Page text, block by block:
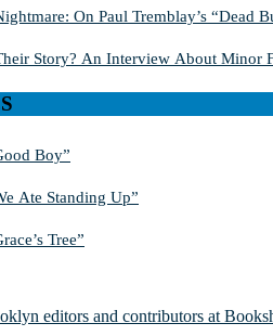
On Paul Tremblay’s “Dead
Story? An Interview About Minor
Boy”
Ate Standing Up”
Tree”
editors and contributors at